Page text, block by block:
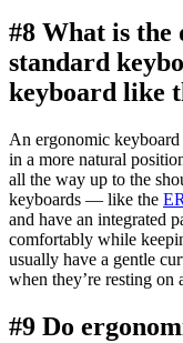
#8 What is the
standard
keyboard like
An ergonomic
in a more natural
all the way up to the
keyboards — like the
and have an integrated
comfortably while
usually have a gentle
when they’re resting on
#9 Do